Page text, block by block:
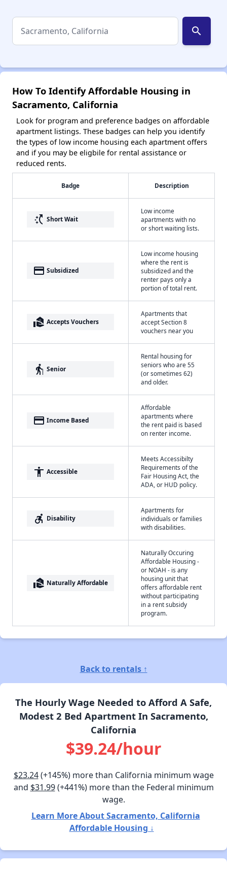
search
How To Identify Affordable Housing in
Sacramento, California
Look for program and preference badges on affordable
apartment listings. These badges can help you identify
the types of low income housing each apartment offers
and if you may be eligbile for rental assistance or
reduced rents.
Badge Description
switch_access_shortcut Short Wait
Low income
apartments with no
or short waiting lists.
payment Subsidized
Low income housing
where the rent is
subsidized and the
renter pays only a
portion of total rent.
real_estate_agent Accepts Vouchers
Apartments that
accept Section 8
vouchers near you
elderly Senior
Rental housing for
seniors who are 55
(or sometimes 62)
and older.
payment Income Based
Affordable
apartments where
the rent paid is based
on renter income.
accessibility Accessible
Meets Accessibilty
Requirements of the
Fair Housing Act, the
ADA, or HUD policy.
accessible_forward Disability
Apartments for
individuals or families
with disabilities.
real_estate_agent Naturally Affordable
Naturally Occuring
Affordable Housing -
or NOAH - is any
housing unit that
offers affordable rent
without participating
in a rent subsidy
program.
Back to rentals ↑
The Hourly Wage Needed to Afford A Safe,
Modest 2 Bed Apartment In Sacramento,
California
$39.24/hour
$23.24(+145%) more than California minimum wage
and $31.99(+441%) more than the Federal minimum
wage.
Learn More About Sacramento, California
Affordable Housing ↓